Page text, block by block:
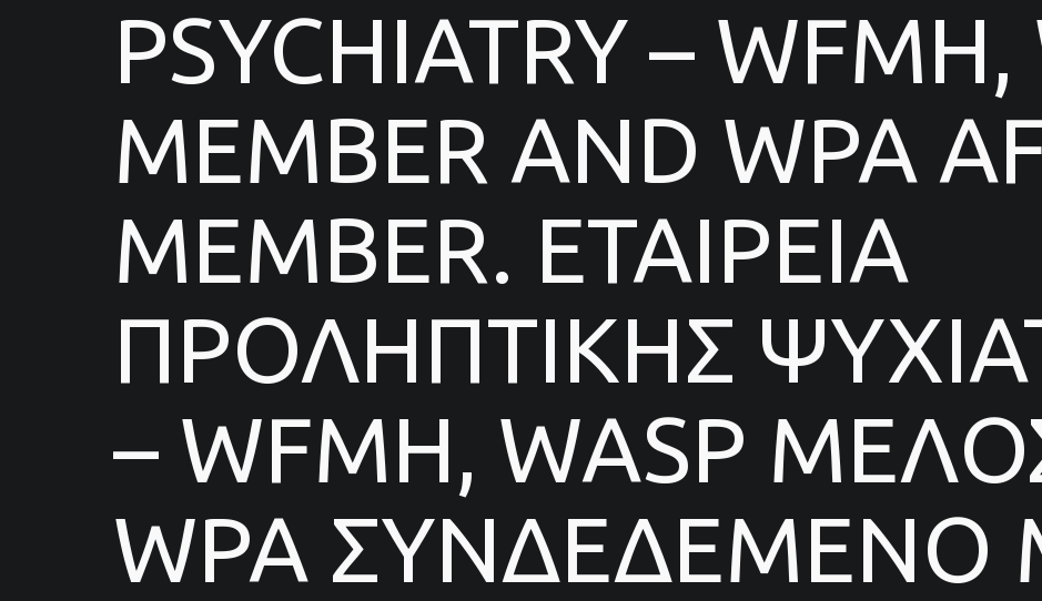
PSYCHIATRY – WFMH,
MEMBER AND WPA
MEMBER. ΕΤΑΙΡΕΙΑ
ΠΡΟΛΗΠΤΙΚΗΣ
– WFMH, WASP
WPA ΣΥΝΔΕΔΕΜΕΝΟ